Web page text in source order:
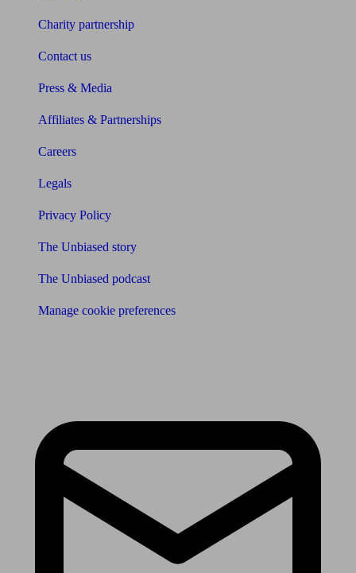
Charity partnership
Contact us
Press & Media
Affiliates & Partnerships
Careers
Legals
Privacy Policy
The Unbiased story
The Unbiased podcast
Manage cookie preferences